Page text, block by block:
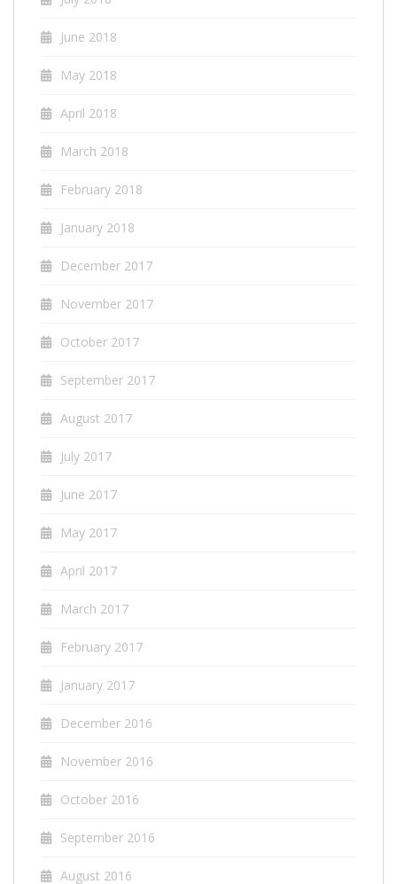
June 2018
May 2018
April 2018
March 2018
February 2018
January 2018
December 2017
November 2017
October 2017
September 2017
August 2017
July 2017
June 2017
May 2017
April 2017
March 2017
February 2017
January 2017
December 2016
November 2016
October 2016
September 2016
August 2016